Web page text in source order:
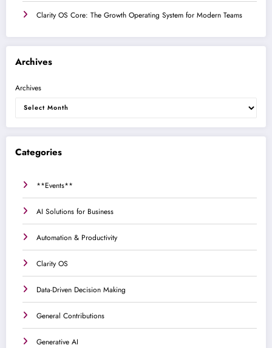
Clarity OS Core: The Growth Operating System for Modern Teams
Archives
Archives
Categories
**Events**
AI Solutions for Business
Automation & Productivity
Clarity OS
Data-Driven Decision Making
General Contributions
Generative AI